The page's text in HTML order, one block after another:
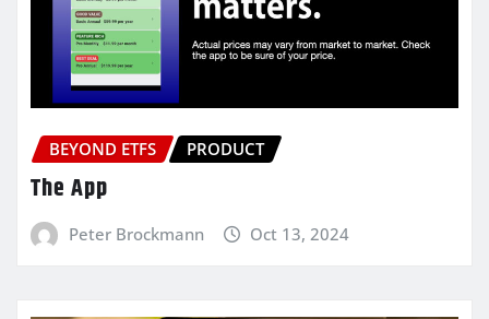
BEYOND ETFS PRODUCT
The App
Peter Brockmann Oct 13, 2024